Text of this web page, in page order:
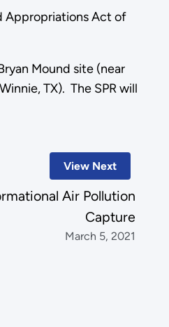
Appropriations Act of
Mound site (near
TX). The SPR will
View Next
Air Pollution
Capture
March 5, 2021